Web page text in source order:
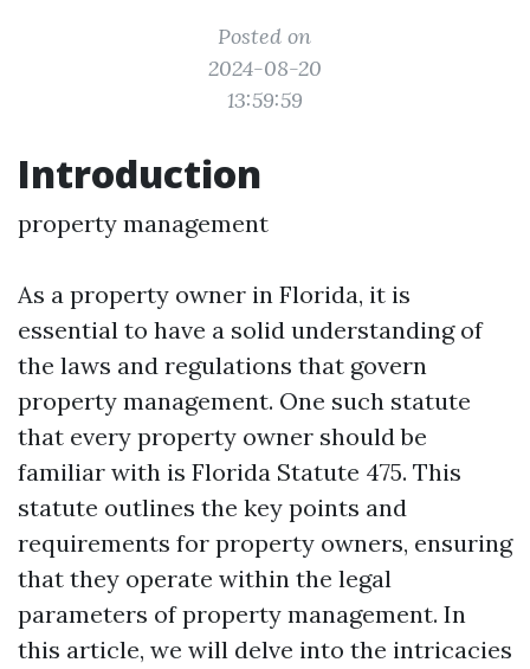
Posted on
2024-08-20
13:59:59
Introduction
property management
As a property owner in Florida, it is
essential to have a solid understanding of
the laws and regulations that govern
property management. One such statute
that every property owner should be
familiar with is Florida Statute 475. This
statute outlines the key points and
requirements for property owners, ensuring
that they operate within the legal
parameters of property management. In
this article, we will delve into the intricacies